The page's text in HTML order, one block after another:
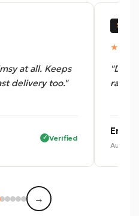
at all. Keeps
delivery too."
Verified
Eric B.
→